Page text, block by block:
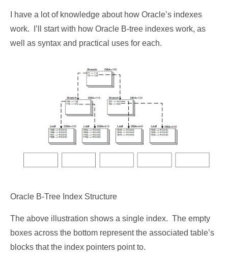
I have a lot of knowledge about how Oracle’s indexes
work. I’ll start with how Oracle B-tree indexes work, as
well as syntax and practical uses for each.
Oracle B-Tree Index Structure
The above illustration shows a single index. The empty
boxes across the bottom represent the associated table’s
blocks that the index pointers point to.